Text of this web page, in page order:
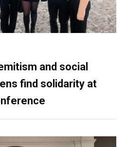
and social
find solidarity at